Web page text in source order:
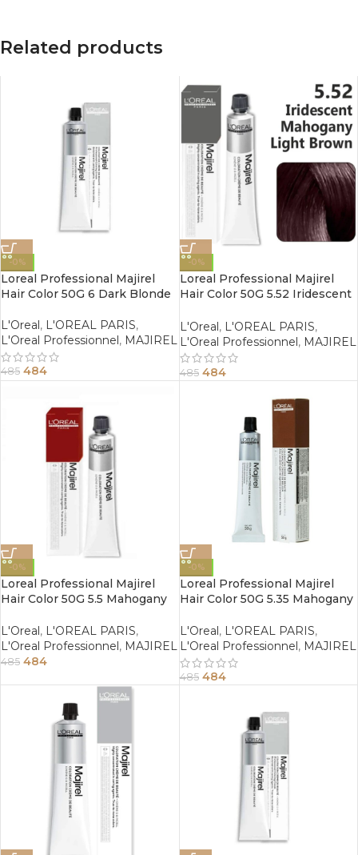
Related products
-0%
Loreal Professional Majirel
Hair Color 50G 6 Dark Blonde
L'Oreal , L'OREAL PARIS,
L'Oreal Professionnel , MAJIREL
485 484
-0%
Loreal Professional Majirel
Hair Color 50G 5.52 Iridescent
L'Oreal, L'OREAL PARIS,
L'Oreal Professionnel, MAJIREL
485 484
-0%
Loreal Professional Majirel
Hair Color 50G 5.5 Mahogany
L'Oreal , L'OREAL PARIS,
L'Oreal Professionnel , MAJIREL
485 484
-0%
Loreal Professional Majirel
Hair Color 50G 5.35 Mahogany
L'Oreal , L'OREAL PARIS,
L'Oreal Professionnel , MAJIREL
485 484